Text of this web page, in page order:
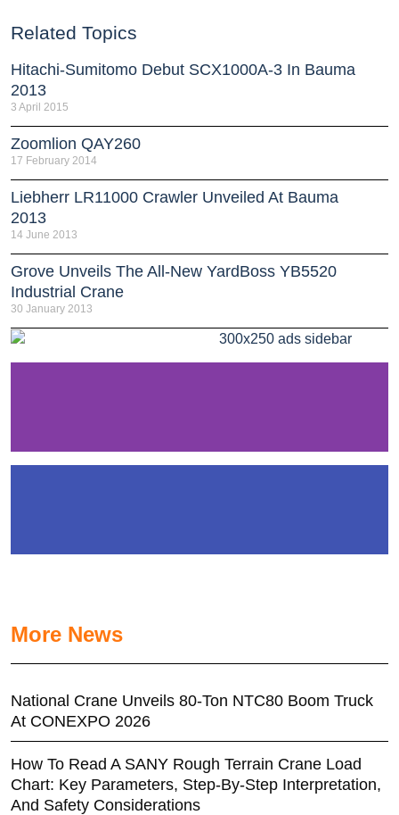
Related Topics
Hitachi-Sumitomo Debut SCX1000A-3 In Bauma
2013
3 April 2015
Zoomlion QAY260
17 February 2014
Liebherr LR11000 Crawler Unveiled At Bauma
2013
14 June 2013
Grove Unveils The All-New YardBoss YB5520
Industrial Crane
30 January 2013
More News
National Crane Unveils 80-Ton NTC80 Boom Truck
At CONEXPO 2026
How To Read A SANY Rough Terrain Crane Load
Chart: Key Parameters, Step-By-Step Interpretation,
And Safety Considerations